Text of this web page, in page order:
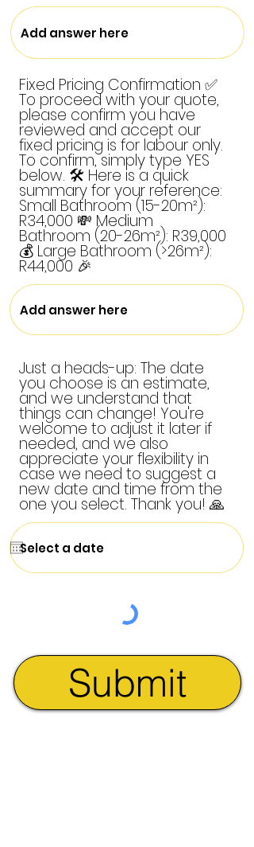
Fixed Pricing Confirmation ✅
To proceed with your quote,
please confirm you have
reviewed and accept our
fixed pricing is for labour only.
To confirm, simply type YES
below. 🛠️ Here is a quick
summary for your reference:
Small Bathroom (15-20m²):
R34,000 💸 Medium
Bathroom (20-26m²): R39,000
💰 Large Bathroom (>26m²):
R44,000 🎉
Just a heads-up: The date
you choose is an estimate,
and we understand that
things can change! You're
welcome to adjust it later if
needed, and we also
appreciate your flexibility in
case we need to suggest a
new date and time from the
one you select. Thank you! 🙏
Submit